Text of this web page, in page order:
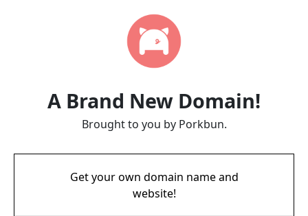
A Brand New Domain!
Brought to you by Porkbun.
Get your own domain name and
website!